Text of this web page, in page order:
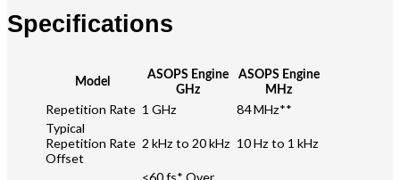
Specifications
Model
ASOPS Engine
GHz
ASOPS Engine
MHz
Repetition Rate 1 GHz
84 MHz**
Typical
Repetition Rate
Offset
2 kHz to 20 kHz 10 Hz to 1 kHz
<60 fs* Over